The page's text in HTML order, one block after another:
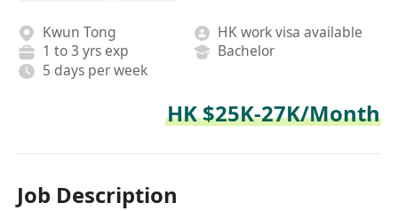
Kwun Tong
HK work visa available
1 to 3 yrs exp
Bachelor
5 days per week
HK $25K-27K/Month
Job Description